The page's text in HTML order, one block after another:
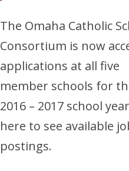
The Omaha Catholic
Consortium is now
applications at all five
member schools for
2016 – 2017 school
here to see available
postings.